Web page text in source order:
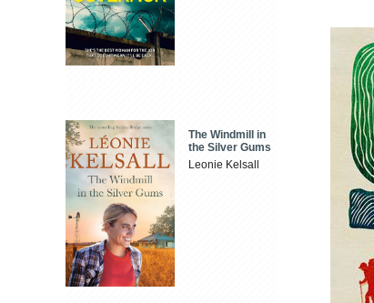
The Windmill in
the Silver Gums
Leonie Kelsall